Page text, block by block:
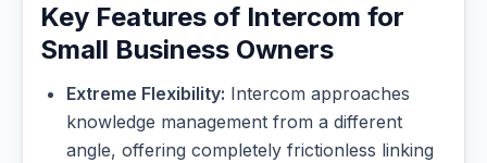
Key Features of Intercom for
Small Business Owners
Extreme Flexibility: Intercom approaches
knowledge management from a different
angle, offering completely frictionless linking